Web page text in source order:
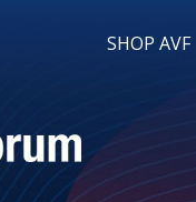
SHOP AVF